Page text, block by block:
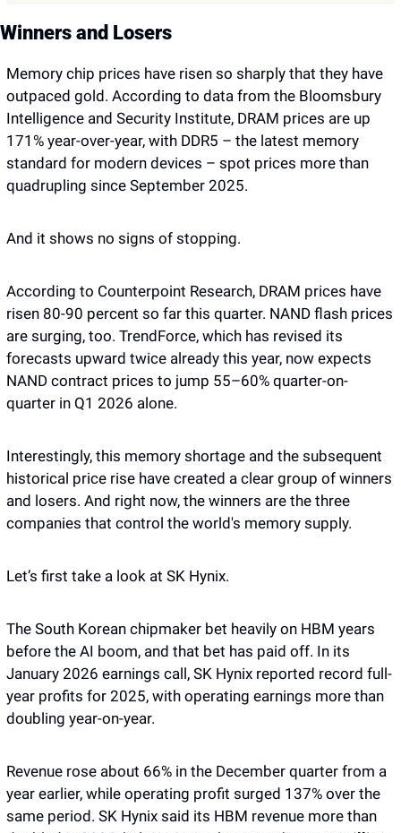
Winners and Losers
Memory chip prices have risen so sharply that they have
outpaced gold. According to data from the Bloomsbury
Intelligence and Security Institute, DRAM prices are up
171% year-over-year, with DDR5 – the latest memory
standard for modern devices – spot prices more than
quadrupling since September 2025.
And it shows no signs of stopping.
According to Counterpoint Research, DRAM prices have
risen 80-90 percent so far this quarter. NAND flash prices
are surging, too. TrendForce, which has revised its
forecasts upward twice already this year, now expects
NAND contract prices to jump 55–60% quarter-on-
quarter in Q1 2026 alone.
Interestingly, this memory shortage and the subsequent
historical price rise have created a clear group of winners
and losers. And right now, the winners are the three
companies that control the world's memory supply.
Let’s first take a look at SK Hynix.
The South Korean chipmaker bet heavily on HBM years
before the AI boom, and that bet has paid off. In its
January 2026 earnings call, SK Hynix reported record full-
year profits for 2025, with operating earnings more than
doubling year-on-year.
Revenue rose about 66% in the December quarter from a
year earlier, while operating profit surged 137% over the
same period. SK Hynix said its HBM revenue more than